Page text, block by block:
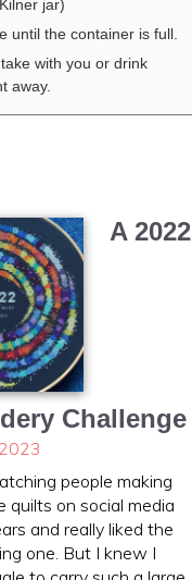
jar)
until the container is full.
with you or drink
away.
A 2022
Challenge
people making
quilts on social media
and really liked the
one. But I knew I